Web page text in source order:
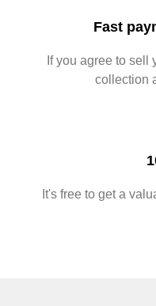
Fast
If you agree to sell
collection
It's free to get a